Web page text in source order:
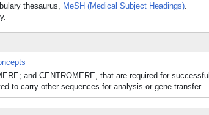
thesaurus, MeSH (Medical Subject Headings).
and CENTROMERE, that are required for successful
to carry other sequences for analysis or gene transfer.